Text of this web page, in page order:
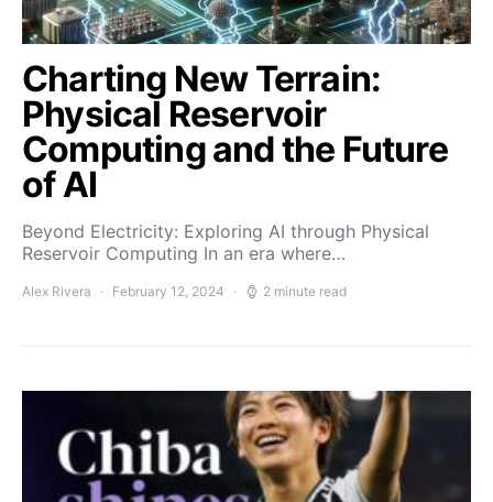
Charting New Terrain:
Physical Reservoir
Computing and the Future
of AI
Beyond Electricity: Exploring AI through Physical
Reservoir Computing In an era where…
Alex Rivera February 12, 2024 2 minute read